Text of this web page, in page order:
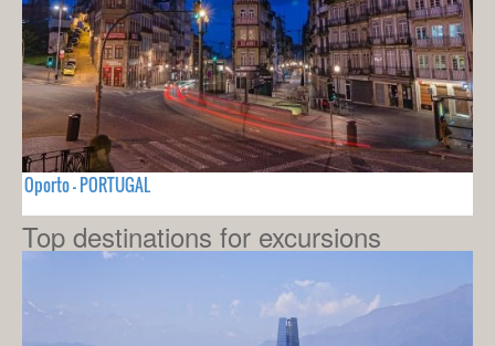
Oporto - PORTUGAL
Top destinations for excursions